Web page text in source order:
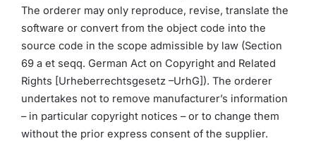
The orderer may only reproduce, revise, translate the
software or convert from the object code into the
source code in the scope admissible by law (Section
69 a et seqq. German Act on Copyright and Related
Rights [Urheberrechtsgesetz –UrhG]). The orderer
undertakes not to remove manufacturer’s information
– in particular copyright notices – or to change them
without the prior express consent of the supplier.